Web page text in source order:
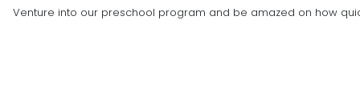
Venture into our preschool program and be amazed on how